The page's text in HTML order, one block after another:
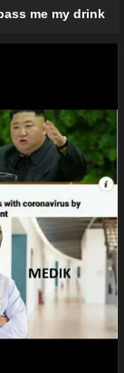
me my drink